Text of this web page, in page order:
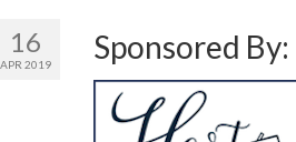
16
APR 2019 Sponsored By: